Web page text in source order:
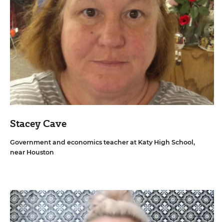
Stacey Cave
Government and economics teacher at Katy High School,
near Houston